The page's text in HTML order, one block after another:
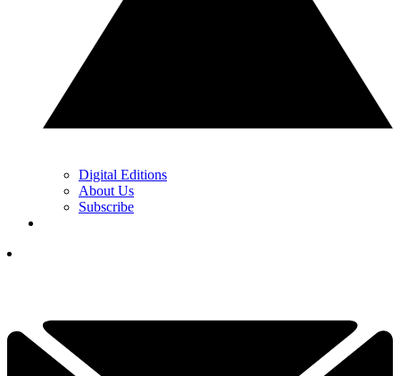
Digital Editions
About Us
Subscribe